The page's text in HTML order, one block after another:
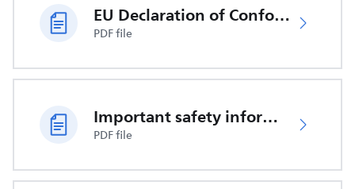
EU Declaration of Conformity
PDF file
Important safety information
PDF file